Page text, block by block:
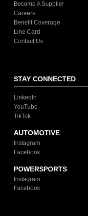
Become A Supplier
Careers
Benefit Coverage
Line Card
Contact Us
STAY CONNECTED
LinkedIn
YouTube
TikTok
AUTOMOTIVE
Instagram
Facebook
POWERSPORTS
Instagram
Facebook